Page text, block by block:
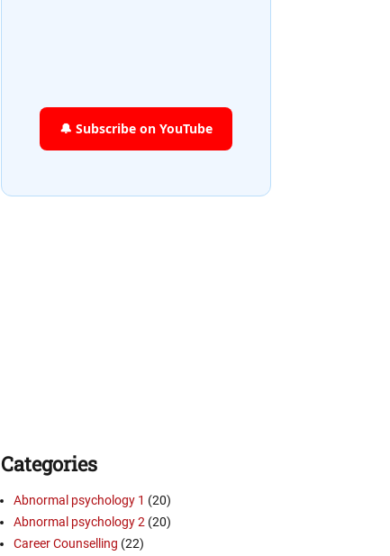
🔔 Subscribe on YouTube
Categories
Abnormal psychology 1 (20)
Abnormal psychology 2 (20)
Career Counselling (22)